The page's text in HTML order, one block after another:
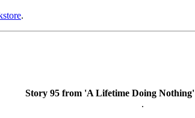
.
Story 95 from 'A Lifetime Doing Nothing'
.